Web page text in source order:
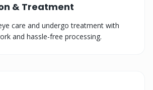
& Treatment
care and undergo treatment with
and hassle-free processing.